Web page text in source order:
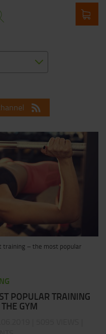
training – the most popular
POPULAR TRAINING
GYM